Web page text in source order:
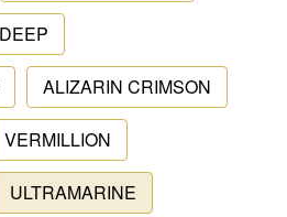
ALIZARIN CRIMSON
VERMILLION
ULTRAMARINE